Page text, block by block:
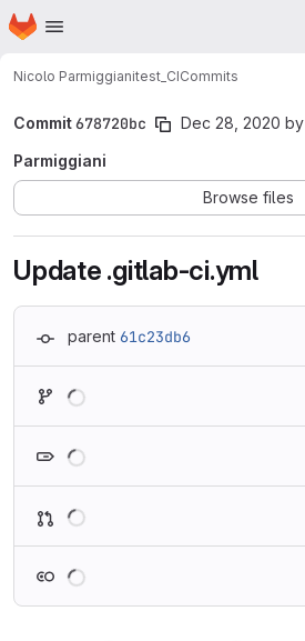
Skip to main content
Homepage
Nicolo Parmiggianitest_CICommits
Commit678720bc Dec 28, 2020 by
Parmiggiani
Browse files
Update .gitlab-ci.yml
parent 61c23db6